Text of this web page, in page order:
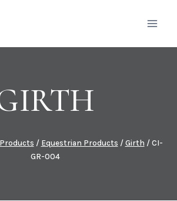
/ Equestrian Products / Girth / CI-
GR-004